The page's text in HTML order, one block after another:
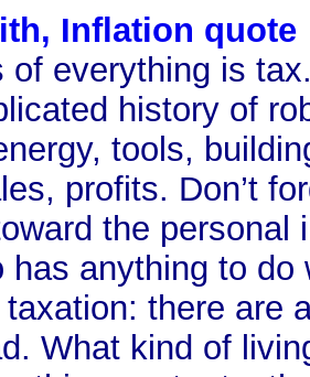
Inflation quote
of everything is
history of
tools,
profits. Don’t
the personal
has anything to do
there are
What kind of